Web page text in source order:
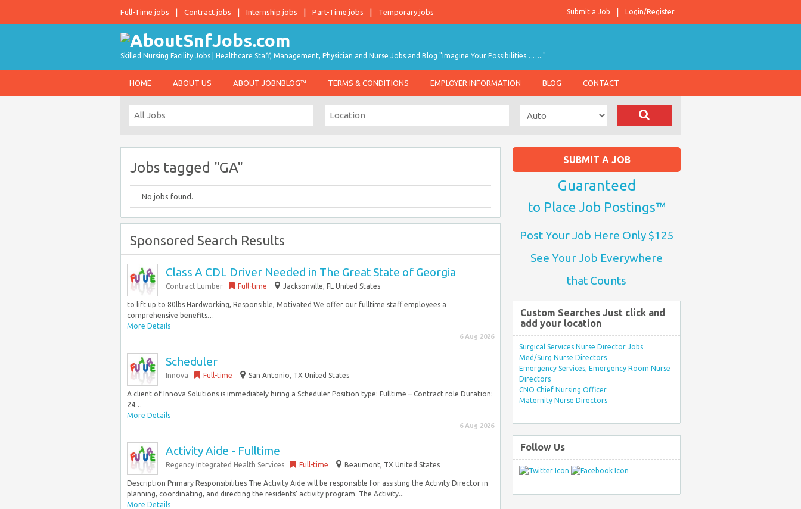
Full-Time jobs Contract jobs Internship jobs Part-Time jobs Temporary jobs Login/Register
Submit a Job
Skilled Nursing Facility Jobs | Healthcare Staff, Management, Physician and Nurse Jobs and Blog "Imagine Your Possibilities…….."
HOME ABOUT US ABOUT JOBNBLOG™ TERMS & CONDITIONS EMPLOYER INFORMATION BLOG CONTACT
Jobs tagged "GA"
No jobs found.
Sponsored Search Results
Class A CDL Driver Needed in The Great State of Georgia
Contract Lumber Full-time Jacksonville, FL United States
to lift up to 80lbs Hardworking, Responsible, Motivated We offer our fulltime staff employees a
comprehensive benefits…
More Details
6 Aug 2026
Scheduler
Innova Full-time San Antonio, TX United States
A client of Innova Solutions is immediately hiring a Scheduler Position type: Fulltime – Contract role Duration:
24…
More Details
6 Aug 2026
Activity Aide - Fulltime
Regency Integrated Health Services Full-time Beaumont, TX United States
Description Primary Responsibilities The Activity Aide will be responsible for assisting the Activity Director in
planning, coordinating, and directing the residents’ activity program. The Activity...
More Details
SUBMIT A JOB
Guaranteed
to Place Job Postings™
Post Your Job Here Only $125
See Your Job Everywhere
that Counts
Custom Searches Just click and
add your location
Surgical Services Nurse Director Jobs
Med/Surg Nurse Directors
Emergency Services, Emergency Room Nurse
Directors
CNO Chief Nursing Officer
Maternity Nurse Directors
Follow Us